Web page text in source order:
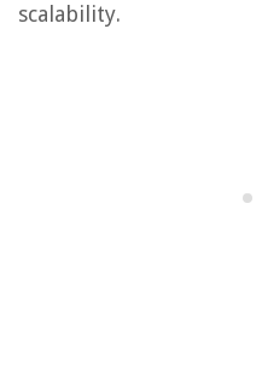
scalability.